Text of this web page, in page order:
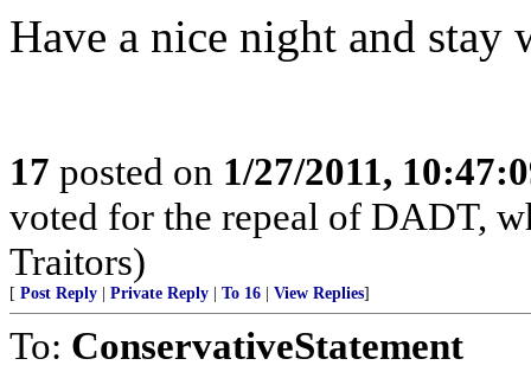
Have a nice night and stay
17 posted on 1/27/2011,
voted for the repeal of DADT,
Traitors)
[ Post Reply Private Reply To 16 View Replies]
To: ConservativeStatement